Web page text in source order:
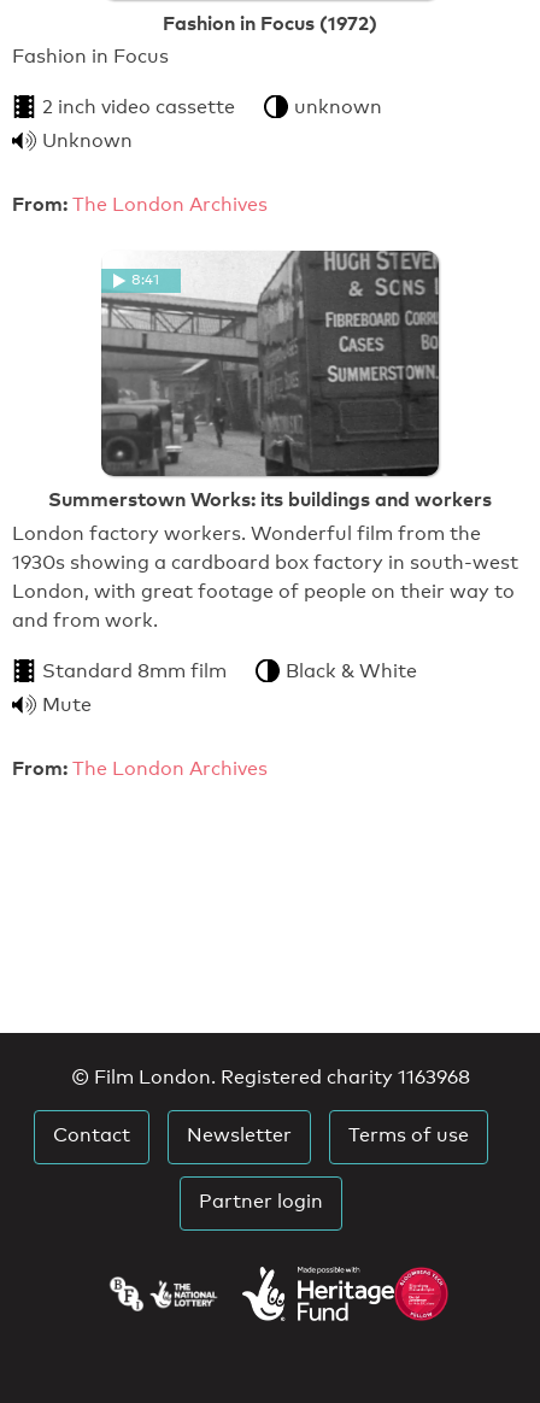
Fashion in Focus (1972)
Fashion in Focus
2 inch video cassette
unknown
Unknown
From: The London Archives
8:41
Summerstown Works: its buildings and workers
London factory workers. Wonderful film from the
1930s showing a cardboard box factory in south-west
London, with great footage of people on their way to
and from work.
Standard 8mm film
Black & White
Mute
From: The London Archives
© Film London. Registered charity 1163968
Contact Newsletter Terms of use
Partner login